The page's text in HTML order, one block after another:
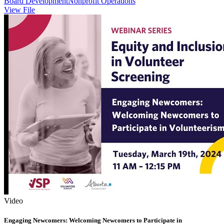
View File
Video
Engaging Newcomers: Welcoming Newcomers to Participate in